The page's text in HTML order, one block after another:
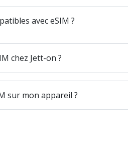
avec eSIM ?
chez Jett-on ?
sur mon appareil ?